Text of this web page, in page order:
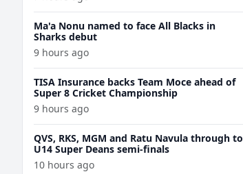
Ma'a Nonu named to face All Blacks in
Sharks debut
9 hours ago
TISA Insurance backs Team Moce ahead of
Super 8 Cricket Championship
9 hours ago
QVS, RKS, MGM and Ratu Navula through to
U14 Super Deans semi-finals
10 hours ago